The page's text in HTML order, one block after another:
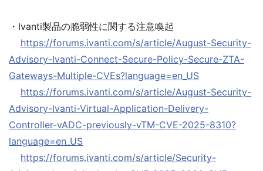
・Ivanti製品の脆弱性に関する注意喚起
https://forums.ivanti.com/s/article/August-Security-
Advisory-Ivanti-Connect-Secure-Policy-Secure-ZTA-
Gateways-Multiple-CVEs?language=en_US
https://forums.ivanti.com/s/article/August-Security-
Advisory-Ivanti-Virtual-Application-Delivery-
Controller-vADC-previously-vTM-CVE-2025-8310?
language=en_US
https://forums.ivanti.com/s/article/Security-